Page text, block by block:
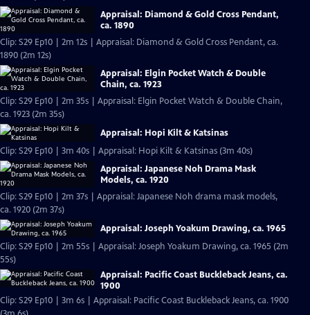
Appraisal: Diamond & Gold Cross Pendant,
ca. 1890
Clip: S29 Ep10 | 2m 12s | Appraisal: Diamond & Gold Cross Pendant, ca.
1890 (2m 12s)
Appraisal: Elgin Pocket Watch & Double
Chain, ca. 1923
Clip: S29 Ep10 | 2m 35s | Appraisal: Elgin Pocket Watch & Double Chain,
ca. 1923 (2m 35s)
Appraisal: Hopi Kilt & Katsinas
Clip: S29 Ep10 | 3m 40s | Appraisal: Hopi Kilt & Katsinas (3m 40s)
Appraisal: Japanese Noh Drama Mask
Models, ca. 1920
Clip: S29 Ep10 | 2m 37s | Appraisal: Japanese Noh drama mask models,
ca. 1920 (2m 37s)
Appraisal: Joseph Yoakum Drawing, ca. 1965
Clip: S29 Ep10 | 2m 55s | Appraisal: Joseph Yoakum Drawing, ca. 1965 (2m
55s)
Appraisal: Pacific Coast Buckleback Jeans, ca.
1900
Clip: S29 Ep10 | 3m 6s | Appraisal: Pacific Coast Buckleback Jeans, ca. 1900